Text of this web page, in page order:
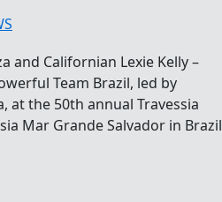
and Californian Lexie Kelly –
Team Brazil, led by
at the 50th annual Travessia
Mar Grande Salvador in Brazil